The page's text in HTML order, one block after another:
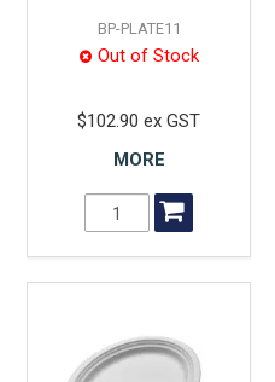
BP-PLATE11
Out of Stock
$102.90 ex GST
MORE